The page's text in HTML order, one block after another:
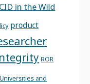
in the Wild
product
ROR
Universities and